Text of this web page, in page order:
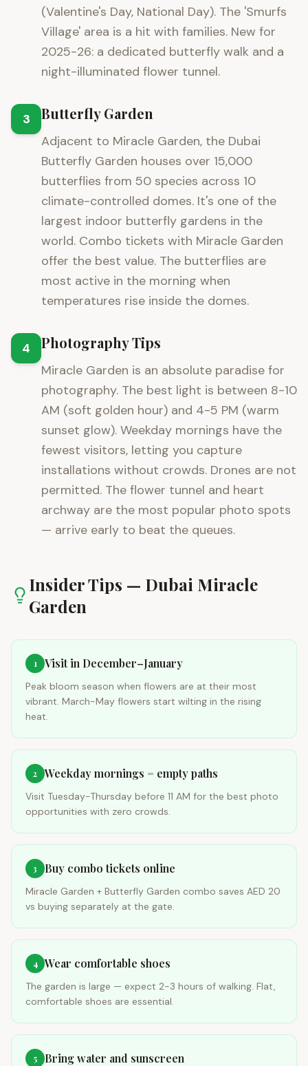
(Valentine's Day, National Day). The 'Smurfs
Village' area is a hit with families. New for
2025-26: a dedicated butterfly walk and a
night-illuminated flower tunnel.
3 Butterfly Garden
Adjacent to Miracle Garden, the Dubai
Butterfly Garden houses over 15,000
butterflies from 50 species across 10
climate-controlled domes. It's one of the
largest indoor butterfly gardens in the
world. Combo tickets with Miracle Garden
offer the best value. The butterflies are
most active in the morning when
temperatures rise inside the domes.
4 Photography Tips
Miracle Garden is an absolute paradise for
photography. The best light is between 8-10
AM (soft golden hour) and 4-5 PM (warm
sunset glow). Weekday mornings have the
fewest visitors, letting you capture
installations without crowds. Drones are not
permitted. The flower tunnel and heart
archway are the most popular photo spots
— arrive early to beat the queues.
Insider Tips — Dubai Miracle
Garden
1 Visit in December–January
Peak bloom season when flowers are at their most
vibrant. March-May flowers start wilting in the rising
heat.
2 Weekday mornings = empty paths
Visit Tuesday-Thursday before 11 AM for the best photo
opportunities with zero crowds.
3 Buy combo tickets online
Miracle Garden + Butterfly Garden combo saves AED 20
vs buying separately at the gate.
4 Wear comfortable shoes
The garden is large — expect 2-3 hours of walking. Flat,
comfortable shoes are essential.
5 Bring water and sunscreen